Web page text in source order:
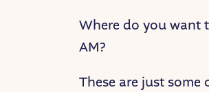
Where do you want
AM?
These are just some